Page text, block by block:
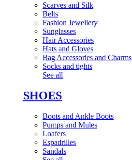
Scarves and Silk
Belts
Fashion Jewellery
Sunglasses
Hair Accessories
Hats and Gloves
Bag Accessories and Charms
Socks and tights
See all
SHOES
Boots and Ankle Boots
Pumps and Mules
Loafers
Espadrilles
Sandals